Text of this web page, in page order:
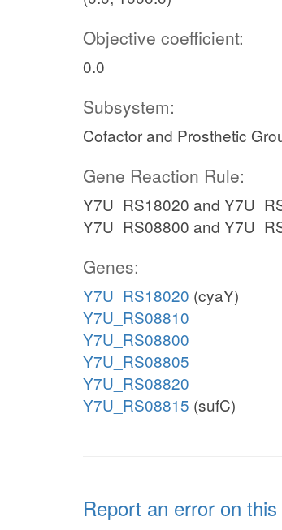
Objective coefficient:
0.0
Subsystem:
Cofactor and Prosthetic
Gene Reaction Rule:
Y7U_RS18020 and
Y7U_RS08800 and
Genes:
Y7U_RS18020 (cyaY)
Y7U_RS08810
Y7U_RS08800
Y7U_RS08805
Y7U_RS08820
Y7U_RS08815 (sufC)
Report an error on